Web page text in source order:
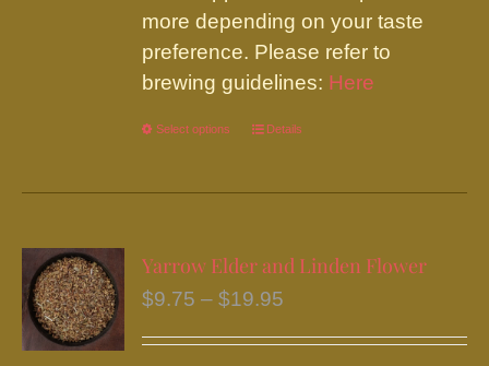
more depending on your taste
preference. Please refer to
brewing guidelines: Here
Select options
This
has
variants.
The
may
Details
Yarrow Elder and Linden Flower
$9.75 – $19.95